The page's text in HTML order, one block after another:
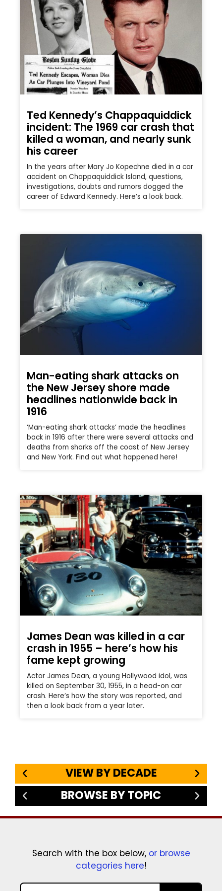
Ted Kennedy’s Chappaquiddick
incident: The 1969 car crash that
killed a woman, and nearly sunk
his career
In the years after Mary Jo Kopechne died in a car
accident on Chappaquiddick Island, questions,
investigations, doubts and rumors dogged the
career of Edward Kennedy. Here’s a look back.
Man-eating shark attacks on
the New Jersey shore made
headlines nationwide back in
1916
‘Man-eating shark attacks’ made the headlines
back in 1916 after there were several attacks and
deaths from sharks off the coast of New Jersey
and New York. Find out what happened here!
James Dean was killed in a car
crash in 1955 – here’s how his
fame kept growing
Actor James Dean, a young Hollywood idol, was
killed on September 30, 1955, in a head-on car
crash. Here’s how the story was reported, and
then a look back from a year later.
VIEW BY DECADE
BROWSE BY TOPIC
Search with the box below, or browse
categories here!